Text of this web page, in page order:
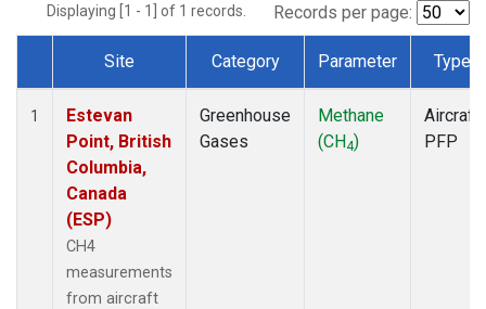
Displaying [1 - 1] of 1 records. Records per page:
Dataset Number
Site Category Parameter Type
1
Estevan
Point, British
Columbia,
Canada
(ESP)
CH4
measurements
from aircraft
Greenhouse
Gases
Methane
(CH4)
Aircraft
PFP